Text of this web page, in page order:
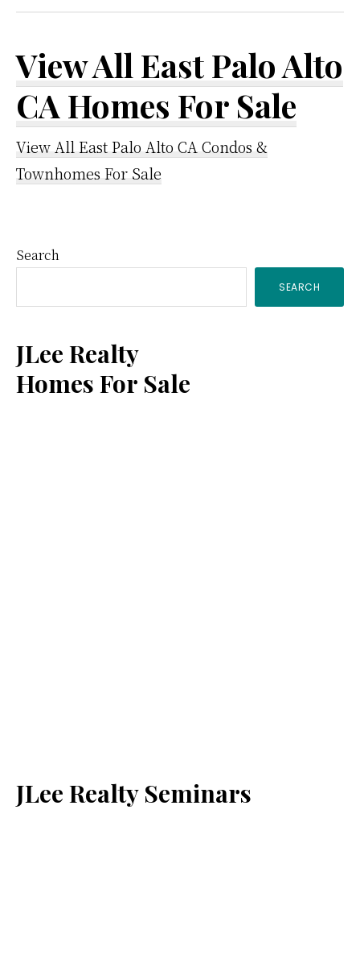
View All East Palo Alto
CA Homes For Sale
View All East Palo Alto CA Condos &
Townhomes For Sale
Primary
Sidebar
Search
SEARCH
JLee Realty
Homes For Sale
JLee Realty Seminars